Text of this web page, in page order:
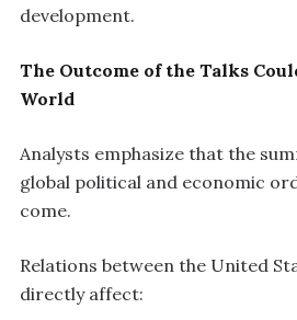
development.
The Outcome of the Talks
World
Analysts emphasize that the
global political and economic
come.
Relations between the United
directly affect: